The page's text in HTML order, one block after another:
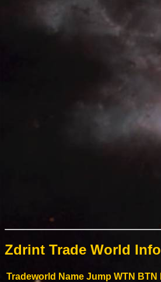
Zdrint Trade World
Tradeworld Name Jump WTN BTN